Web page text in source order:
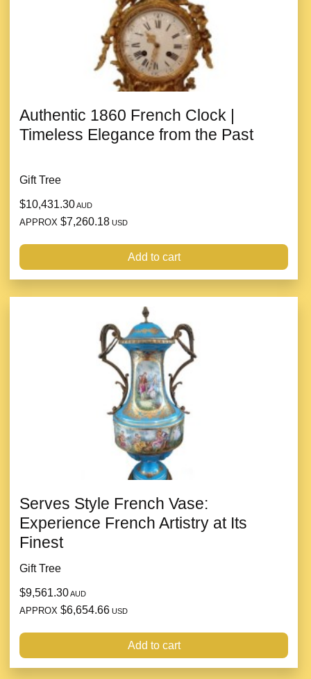
Authentic 1860 French Clock |
Timeless Elegance from the Past
Gift Tree
$10,431.30AUD
APPROX $7,260.18 USD
Add to cart
Serves Style French Vase:
Experience French Artistry at Its
Finest
Gift Tree
$9,561.30AUD
APPROX $6,654.66 USD
Add to cart